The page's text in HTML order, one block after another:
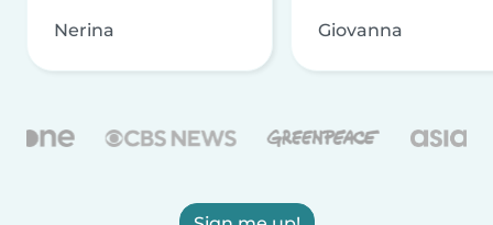
Nerina Giovanna